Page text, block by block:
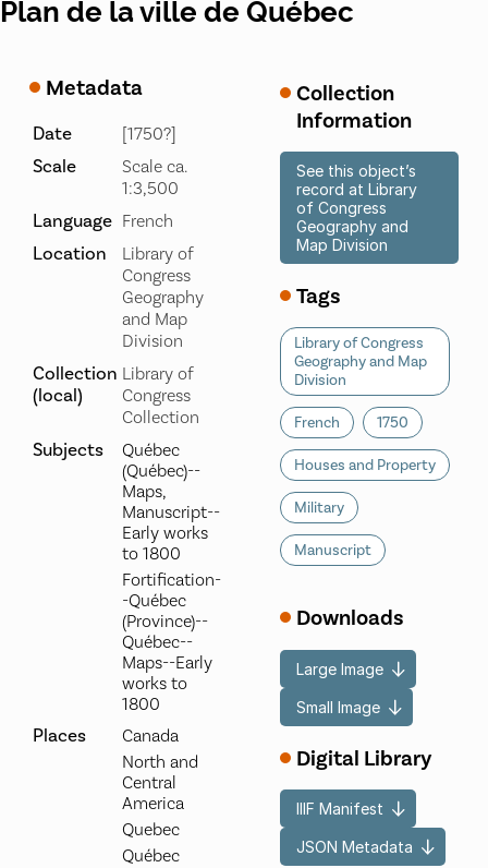
Plan de la ville de Québec
Metadata
Date [1750?]
Scale
Scale ca.
1:3,500
Language French
Location
Library of
Congress
Geography
and Map
Division
Collection
(local)
Library of
Congress
Collection
Subjects
Québec
(Québec)--
Maps,
Manuscript--
Early works
to 1800
Fortification-
-Québec
(Province)--
Québec--
Maps--Early
works to
1800
Places
Canada
North and
Central
America
Quebec
Québec
Collection
Information
See this object’s
record at Library
of Congress
Geography and
Map Division
Tags
Library of Congress
Geography and Map
Division
French 1750
Houses and Property
Military
Manuscript
Downloads
Large Image
Small Image
Digital Library
IIIF Manifest
JSON Metadata